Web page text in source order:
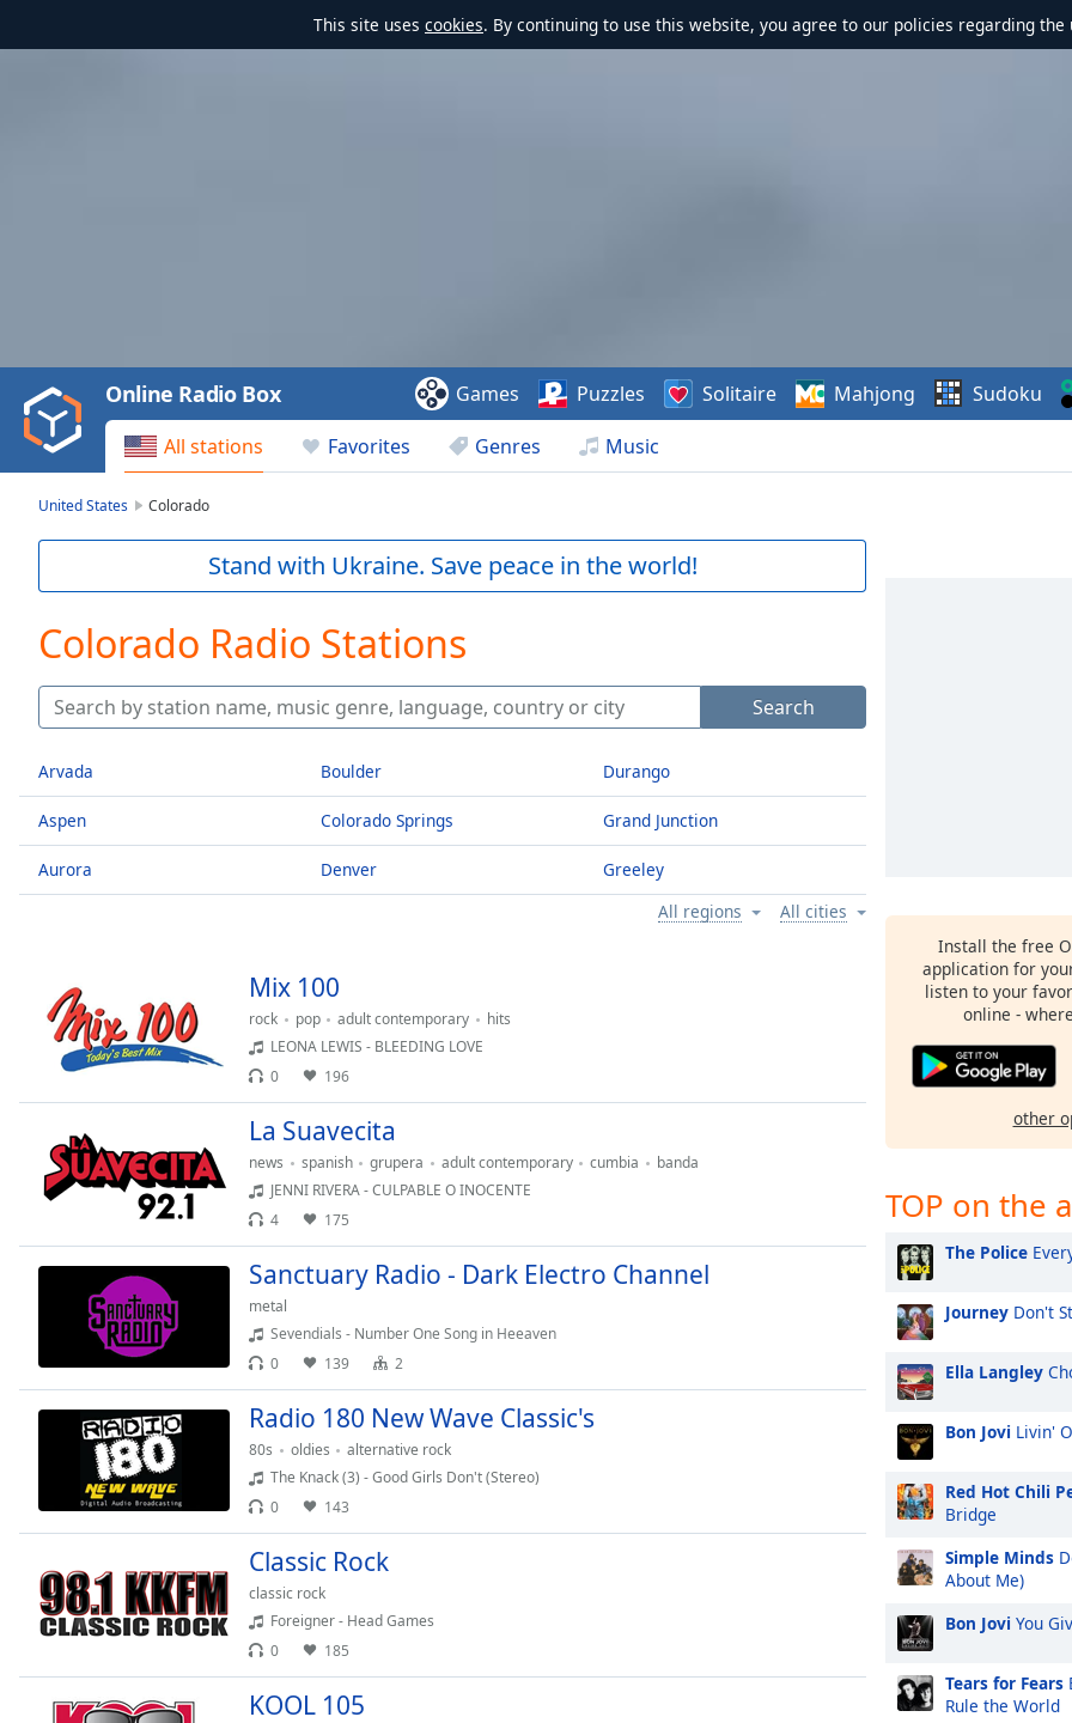
This site uses cookies. By continuing to use this website, you agree to our policies regarding the
Video
Play
Backward
Skip
Current
Duration -:-
Loaded:
Stream
Seek to
live,
currently
behind
Remaining
Playback
Rate
Descriptions
descriptions
off,
selected
captions
settings,
opens
captions
settings
dialog
captions
selected
Audio
Track
Picture-
All stations Favorites Genres Music
Online Radio Box Games Puzzles Solitaire Mahjong Sudoku
United States Colorado
Stand with Ukraine. Save peace in the world!
Colorado Radio Stations
Search
Arvada
Aspen
Aurora
Boulder
Colorado Springs
Denver
Durango
Grand Junction
Greeley
All cities
All regions
Mix 100
rock pop adult contemporary
hits
LEONA LEWIS - BLEEDING LOVE
0
196
La Suavecita
news spanish grupera adult contemporary cumbia
banda
JENNI RIVERA - CULPABLE O INOCENTE
4
175
Sanctuary Radio - Dark Electro Channel
metal
Sevendials - Number One Song in Heeaven
0
139 2
Radio 180 New Wave Classic's
80s oldies
alternative rock
The Knack (3) - Good Girls Don't (Stereo)
0
143
Classic Rock
classic rock
Foreigner - Head Games
0
185
KOOL 105
Install the free
application for
listen to your
online -
other
TOP on the
The Police
Journey Don't
Ella Langley
Bon Jovi Livin'
Red Hot Chili
Bridge
Simple Minds
About Me)
Bon Jovi You
Tears for Fears
Rule the World